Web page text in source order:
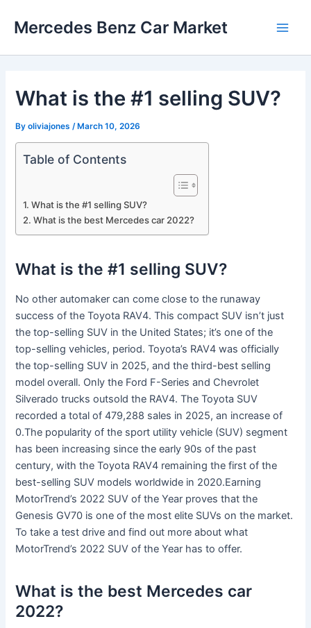
Mercedes Benz Car Market
What is the #1 selling SUV?
Byoliviajones /March 10, 2026
Table of Contents
What is the #1 selling SUV?
What is the best Mercedes car 2022?
What is the #1 selling SUV?
No other automaker can come close to the runaway
success of the Toyota RAV4. This compact SUV isn’t just
the top-selling SUV in the United States; it’s one of the
top-selling vehicles, period. Toyota’s RAV4 was officially
the top-selling SUV in 2025, and the third-best selling
model overall. Only the Ford F-Series and Chevrolet
Silverado trucks outsold the RAV4. The Toyota SUV
recorded a total of 479,288 sales in 2025, an increase of
0.The popularity of the sport utility vehicle (SUV) segment
has been increasing since the early 90s of the past
century, with the Toyota RAV4 remaining the first of the
best-selling SUV models worldwide in 2020.Earning
MotorTrend’s 2022 SUV of the Year proves that the
Genesis GV70 is one of the most elite SUVs on the market.
To take a test drive and find out more about what
MotorTrend’s 2022 SUV of the Year has to offer.
What is the best Mercedes car
2022?